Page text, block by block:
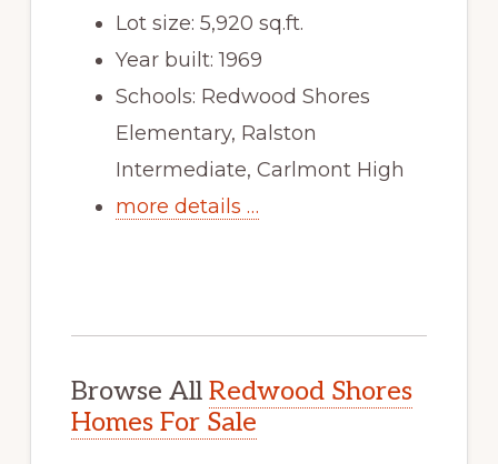
Lot size: 5,920 sq.ft.
Year built: 1969
Schools: Redwood Shores
Elementary, Ralston
Intermediate, Carlmont High
more details …
Browse All Redwood Shores
Homes For Sale